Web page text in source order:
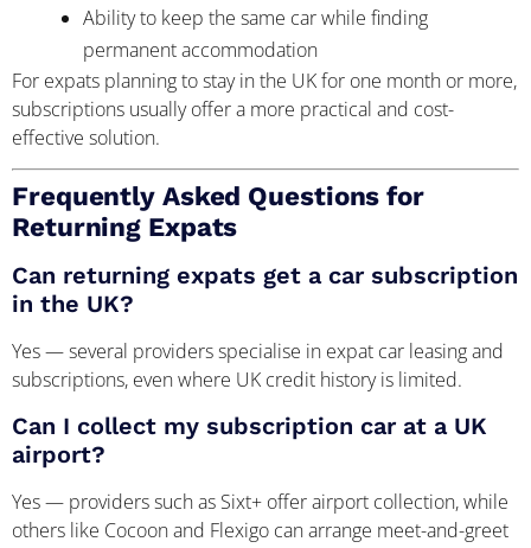
Ability to keep the same car while finding
permanent accommodation
For expats planning to stay in the UK for one month or more,
subscriptions usually offer a more practical and cost-
effective solution.
Frequently Asked Questions for
Returning Expats
Can returning expats get a car subscription
in the UK?
Yes — several providers specialise in expat car leasing and
subscriptions, even where UK credit history is limited.
Can I collect my subscription car at a UK
airport?
Yes — providers such as Sixt+ offer airport collection, while
others like Cocoon and Flexigo can arrange meet-and-greet